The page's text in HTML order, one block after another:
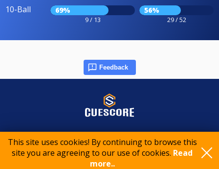
This site uses cookies! By continuing to browse this
site you are agreeing to our use of cookies. Read
more..
10-Ball 69%
9 / 13
56%
29 / 52
Feedback
© 2015-2026 CueScore International
Privacy policy